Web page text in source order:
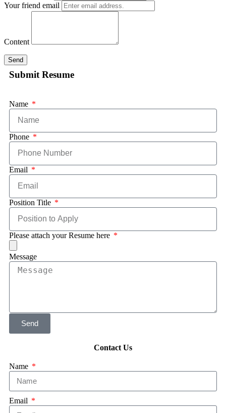
Your friend email
Content
Send
Submit Resume
Name
Phone
Email
Position Title
Please attach your Resume here
Message
Send
Contact Us
Name
Email